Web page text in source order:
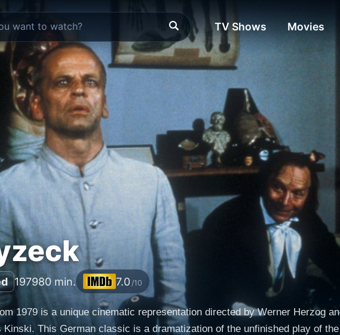
TV Shows Movies
197980 min. 7.0 /10
1979 is a unique cinematic representation directed by Werner Herzog
Kinski. This German classic is a dramatization of the unfinished play of